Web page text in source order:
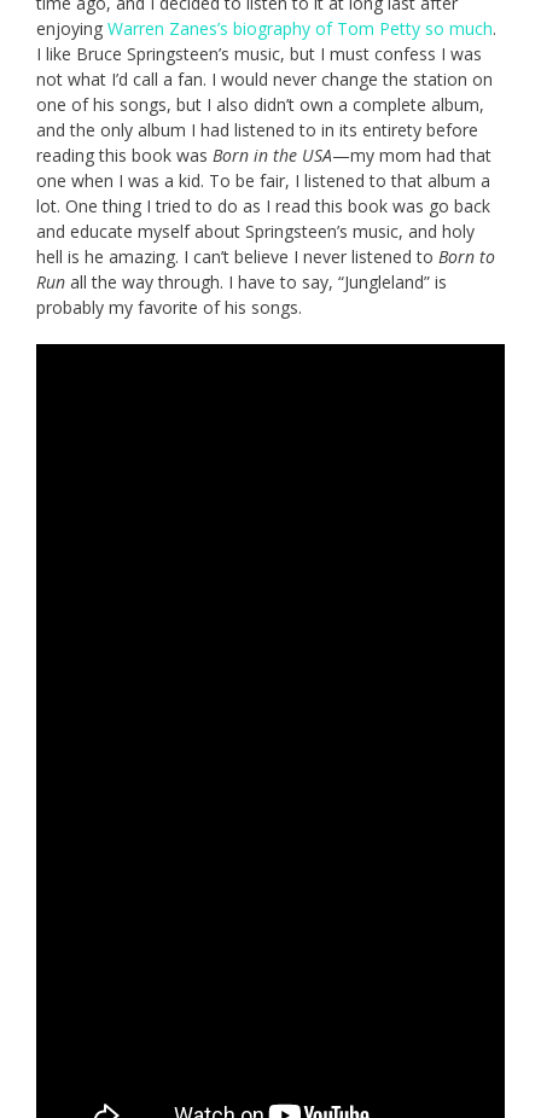
enjoying Warren Zanes’s biography of Tom Petty so much.
I like Bruce Springsteen’s music, but I must confess I was
not what I’d call a fan. I would never change the station on
one of his songs, but I also didn’t own a complete album,
and the only album I had listened to in its entirety before
reading this book was Born in the USA—my mom had that
one when I was a kid. To be fair, I listened to that album a
lot. One thing I tried to do as I read this book was go back
and educate myself about Springsteen’s music, and holy
hell is he amazing. I can’t believe I never listened to Born to
Run all the way through. I have to say, “Jungleland” is
probably my favorite of his songs.